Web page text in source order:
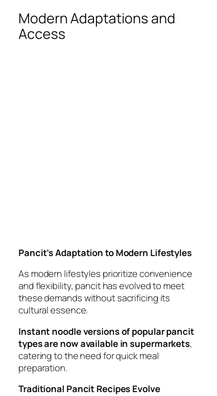
Modern Adaptations and
Access
Pancit’s Adaptation to Modern Lifestyles
As modern lifestyles prioritize convenience
and flexibility, pancit has evolved to meet
these demands without sacrificing its
cultural essence.
Instant noodle versions of popular pancit
types are now available in supermarkets,
catering to the need for quick meal
preparation.
Traditional Pancit Recipes Evolve